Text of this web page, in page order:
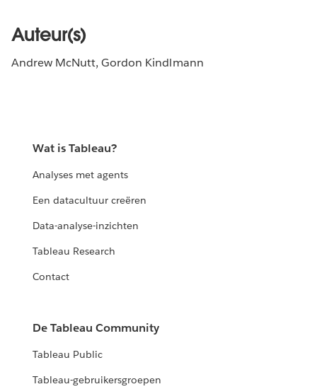
Auteur(s)
Andrew McNutt, Gordon Kindlmann
Wat is Tableau?
Analyses met agents
Een datacultuur creëren
Data-analyse-inzichten
Tableau Research
Contact
De Tableau Community
Tableau Public
Tableau-gebruikersgroepen